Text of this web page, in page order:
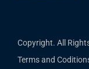
Copyright. All
Terms and